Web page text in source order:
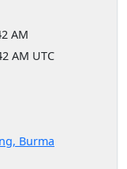
AM
AM UTC
Burma